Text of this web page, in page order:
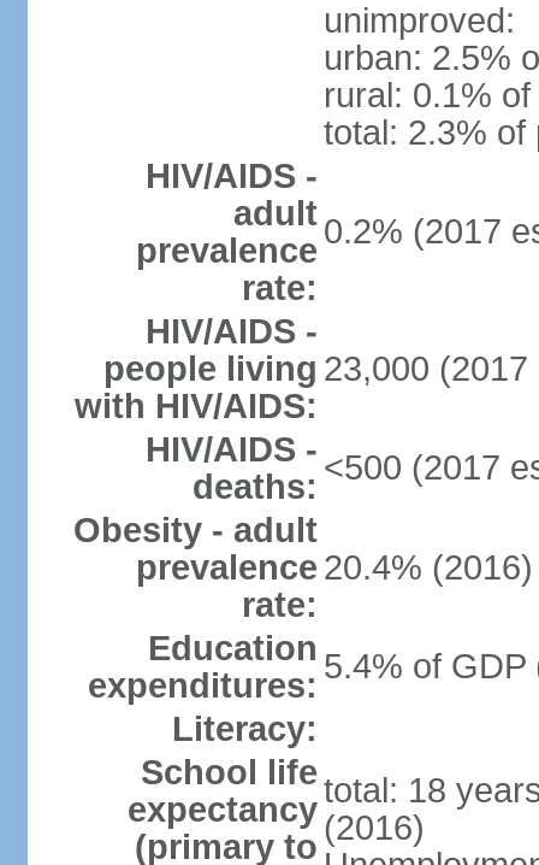
unimproved:
urban: 2.5%
rural: 0.1%
total: 2.3% of
HIV/AIDS -
adult
prevalence
rate:
0.2% (2017
HIV/AIDS -
people living
with HIV/AIDS:
23,000 (2017
HIV/AIDS -
deaths: <500 (2017
Obesity - adult
prevalence
rate:
20.4% (2016)
Education
expenditures: 5.4% of GDP
Literacy:
School life
expectancy
(primary to
total: 18
(2016)